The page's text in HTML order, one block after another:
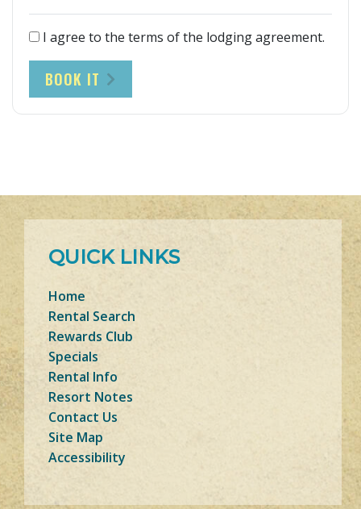
I agree to the terms of the lodging agreement.
BOOK IT
QUICK LINKS
Home
Rental Search
Rewards Club
Specials
Rental Info
Resort Notes
Contact Us
Site Map
Accessibility